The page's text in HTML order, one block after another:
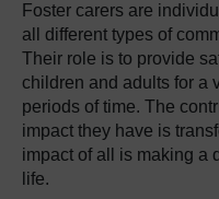
Foster carers are
all different types of
Their role is to provide
children and adults for a
periods of time. The
impact they have is
impact of all is making a
life.